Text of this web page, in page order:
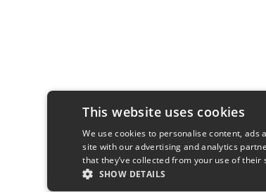
This website uses cookies
We use cookies to personalise content,
site with our advertising and analytics
that they’ve collected from your use of their
SHOW DETAILS